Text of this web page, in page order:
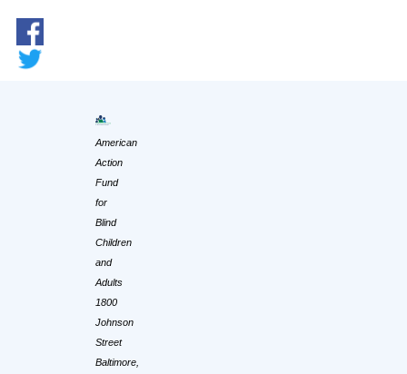
American
Action
Fund
for
Blind
Children
and
Adults
1800
Johnson
Street
Baltimore,